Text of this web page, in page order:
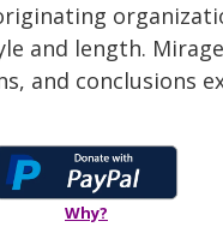
and length.
and conclusions
Why?